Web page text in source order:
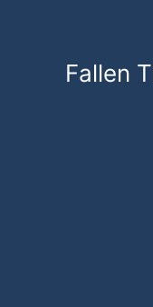
Fallen